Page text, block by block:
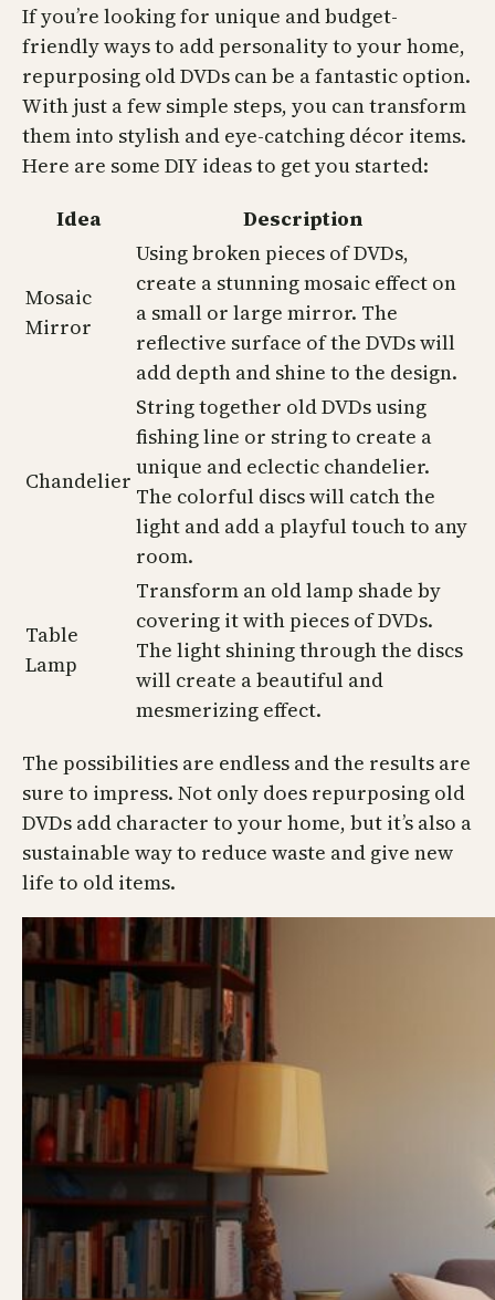
If you’re looking for unique and budget-
friendly ways to add personality to your home,
repurposing old DVDs can be a fantastic option.
With just a few simple steps, you can transform
them into stylish and eye-catching décor items.
Here are some DIY ideas to get you started:
Idea
Description
Mosaic
Mirror
Using broken pieces of DVDs,
create a stunning mosaic effect on
a small or large mirror. The
reflective surface of the DVDs will
add depth and shine to the design.
Chandelier
String together old DVDs using
fishing line or string to create a
unique and eclectic chandelier.
The colorful discs will catch the
light and add a playful touch to any
room.
Table
Lamp
Transform an old lamp shade by
covering it with pieces of DVDs.
The light shining through the discs
will create a beautiful and
mesmerizing effect.
The possibilities are endless and the results are
sure to impress. Not only does repurposing old
DVDs add character to your home, but it’s also a
sustainable way to reduce waste and give new
life to old items.